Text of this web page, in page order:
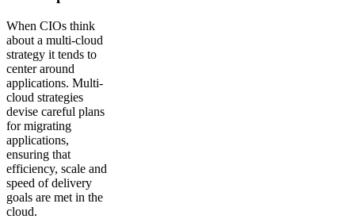
When CIOs think
about a multi-cloud
strategy it tends to
center around
applications. Multi-
cloud strategies
devise careful plans
for migrating
applications,
ensuring that
efficiency, scale and
speed of delivery
goals are met in the
cloud.